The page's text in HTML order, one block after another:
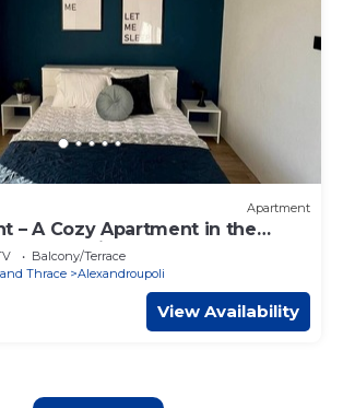
Apartment
– A Cozy Apartment in the
Balcony/Terrace
Thrace
Alexandroupoli
View Availability